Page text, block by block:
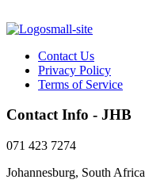
Contact Us
Privacy Policy
Terms of Service
Contact Info - JHB
071 423 7274
Johannesburg, South Africa